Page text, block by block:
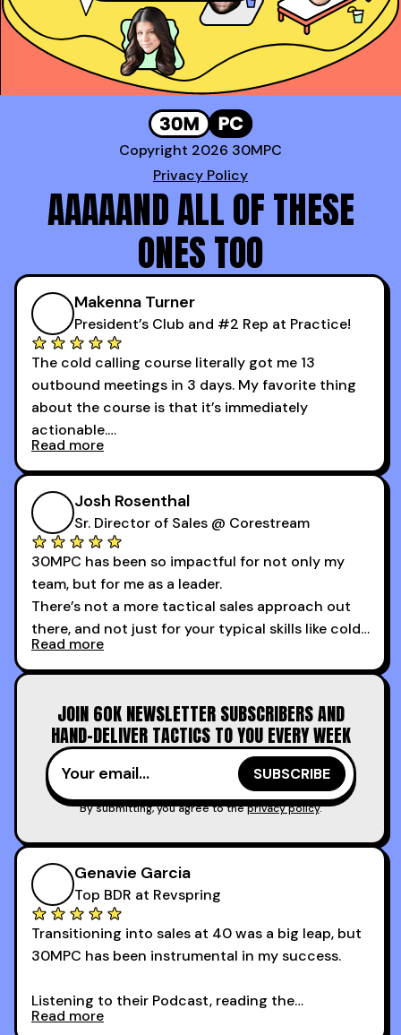
Copyright 2026 30MPC
Privacy Policy
AAAAAND ALL OF THESE
ONES TOO
Makenna Turner
President’s Club and #2 Rep at Practice!
The cold calling course literally got me 13
outbound meetings in 3 days. My favorite thing
about the course is that it’s immediately
actionable.
My second favorite thing about the cold calling
course is that it got me 13 outbound meetings in
the first 3 days I started using it.
Read more
Josh Rosenthal
Sr. Director of Sales @ Corestream
30MPC has been so impactful for not only my
team, but for me as a leader.
There’s not a more tactical sales approach out
there, and not just for your typical skills like cold
calling and discovery, but for things like
increasing the velocity of legal review and how
time.
I couldn’t recommend these guys more for sales
reps and sales leaders looking to level up their
game!
Read more
JOIN 60K NEWSLETTER SUBSCRIBERS AND
HAND-DELIVER TACTICS TO YOU EVERY WEEK
By submitting, you agree to theprivacy policy.
Genavie Garcia
Top BDR at Revspring
Transitioning into sales at 40 was a big leap, but
30MPC has been instrumental in my success.
Listening to their Podcast, reading the
newsletters and now being a part of the 30MPC
Read more